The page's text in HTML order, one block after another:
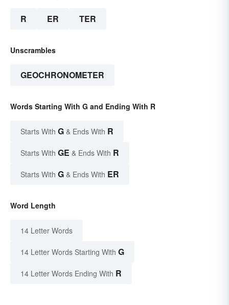
R ER TER
Unscrambles
GEOCHRONOMETER
Words Starting With G and Ending With R
Starts With G & Ends With R
Starts With GE & Ends With R
Starts With G & Ends With ER
Word Length
14 Letter Words
14 Letter Words Starting With G
14 Letter Words Ending With R